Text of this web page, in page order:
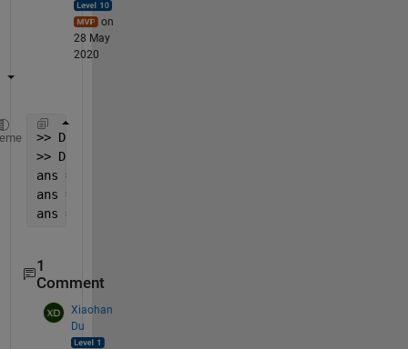
on
28 May
2020
>> D = regexprep(C,
>> D{:}
ans = 0,           0,         0.1,   0.0016892,
ans = 0.4, -8.2671e-05,         0.5, -
ans = 0.8, -0.00023696,         0.9, -0.00027131,
1
Comment
Xiaohan
Du